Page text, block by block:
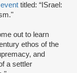
event titled: “ISrael:
out to learn
ethos of the
and
a settler